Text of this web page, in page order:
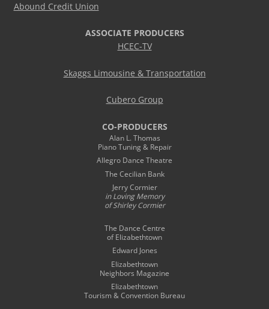
Abound Credit Union
ASSOCIATE PRODUCERS
HCEC-TV
Skaggs Limousine & Transportation
Cubero Group
CO-PRODUCERS
Alan L. Thomas
Piano Tuning & Repair
Allegro Dance Theatre
The Cecilian Bank
Jerry Cormier
in Loving Memory
of Shirley Cormier
The Dance Centre
of Elizabethtown
Edward Jones
Elizabethtown
Neighbors Magazine
Elizabethtown
Tourism & Convention Bureau